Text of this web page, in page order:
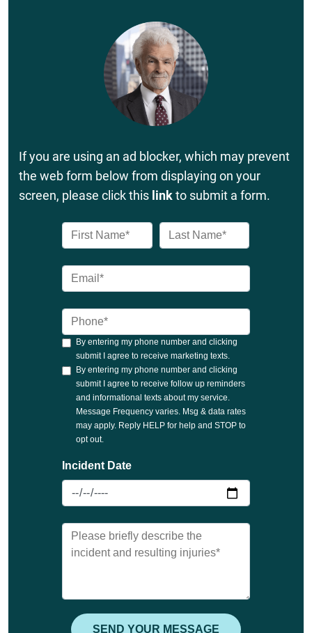
If you are using an ad blocker, which may prevent
the web form below from displaying on your
screen, please click this linkto submit a form.